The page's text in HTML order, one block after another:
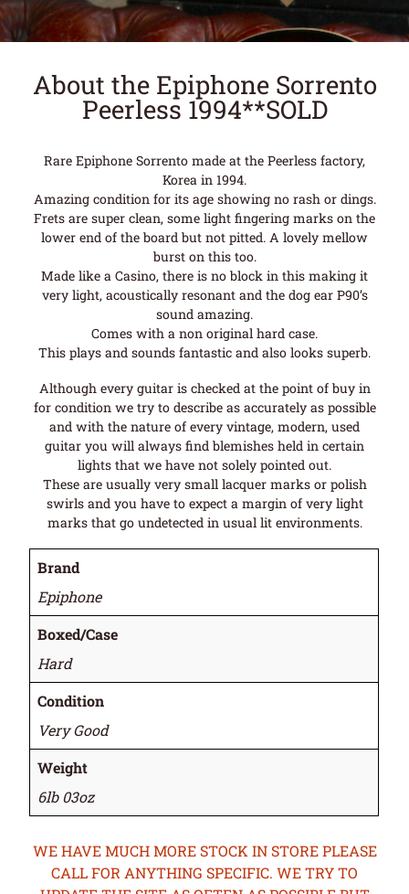
About the Epiphone Sorrento
Peerless 1994**SOLD
Rare Epiphone Sorrento made at the Peerless factory,
Korea in 1994.
Amazing condition for its age showing no rash or dings.
Frets are super clean, some light fingering marks on the
lower end of the board but not pitted. A lovely mellow
burst on this too.
Made like a Casino, there is no block in this making it
very light, acoustically resonant and the dog ear P90’s
sound amazing.
Comes with a non original hard case.
This plays and sounds fantastic and also looks superb.
Although every guitar is checked at the point of buy in
for condition we try to describe as accurately as possible
and with the nature of every vintage, modern, used
guitar you will always find blemishes held in certain
lights that we have not solely pointed out.
These are usually very small lacquer marks or polish
swirls and you have to expect a margin of very light
marks that go undetected in usual lit environments.
Brand
Epiphone
Boxed/Case
Hard
Condition
Very Good
Weight
6lb 03oz
WE HAVE MUCH MORE STOCK IN STORE PLEASE
CALL FOR ANYTHING SPECIFIC. WE TRY TO